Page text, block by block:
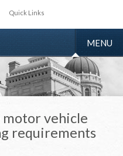
Quick Links
TOGGLE
MENU
vehicle
requirements